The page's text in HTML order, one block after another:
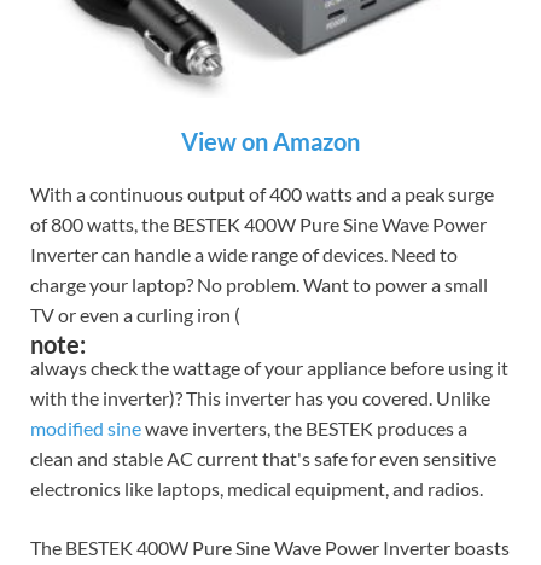
View on Amazon
With a continuous output of 400 watts and a peak surge
of 800 watts, the BESTEK 400W Pure Sine Wave Power
Inverter can handle a wide range of devices. Need to
charge your laptop? No problem. Want to power a small
TV or even a curling iron (
note:
always check the wattage of your appliance before using it
with the inverter)? This inverter has you covered. Unlike
modified sinewave inverters, the BESTEK produces a
clean and stable AC current that's safe for even sensitive
electronics like laptops, medical equipment, and radios.
The BESTEK 400W Pure Sine Wave Power Inverter boasts